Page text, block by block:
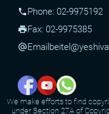
phonePhone: 02-9975192
printFax: 02-9975385
alternate_emailEmail
We make efforts to find
under Section 27A of